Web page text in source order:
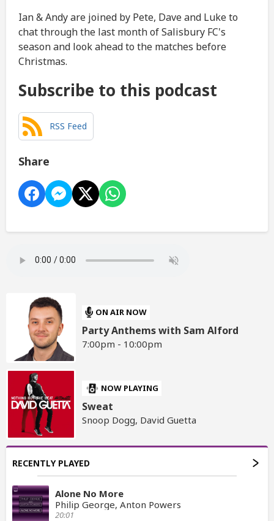
Ian & Andy are joined by Pete, Dave and Luke to
chat through the last month of Salisbury FC's
season and look ahead to the matches before
Christmas.
Subscribe to this podcast
RSS Feed
Share
ON AIR NOW
Party Anthems with Sam Alford
7:00pm - 10:00pm
NOW PLAYING
Sweat
Snoop Dogg, David Guetta
RECENTLY PLAYED
Alone No More
Philip George, Anton Powers
20:01